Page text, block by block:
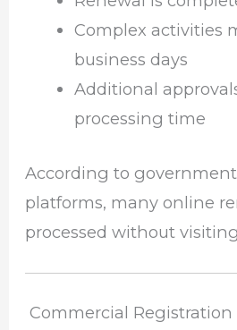
Complex activities
business days
Additional
processing time
According to
platforms, many online
processed without
Commercial Registration